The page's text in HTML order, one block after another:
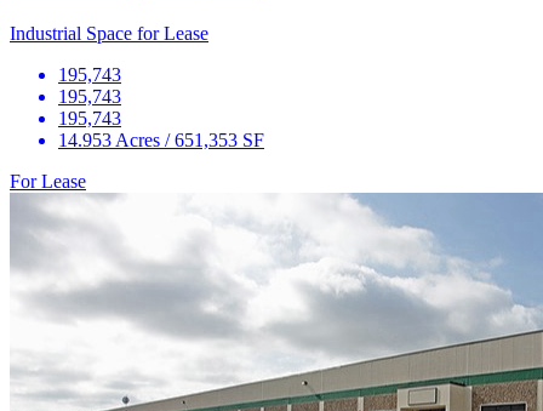
Industrial Space for Lease
195,743
195,743
195,743
14.953 Acres / 651,353 SF
For Lease